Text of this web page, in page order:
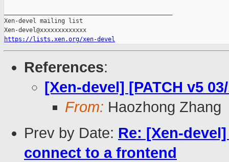
https://lists.xen.org/xen-devel
References:
[Xen-devel] [PATCH v5
From: Haozhong Zhang
Prev by Date: Re: [Xen-
connect to a frontend